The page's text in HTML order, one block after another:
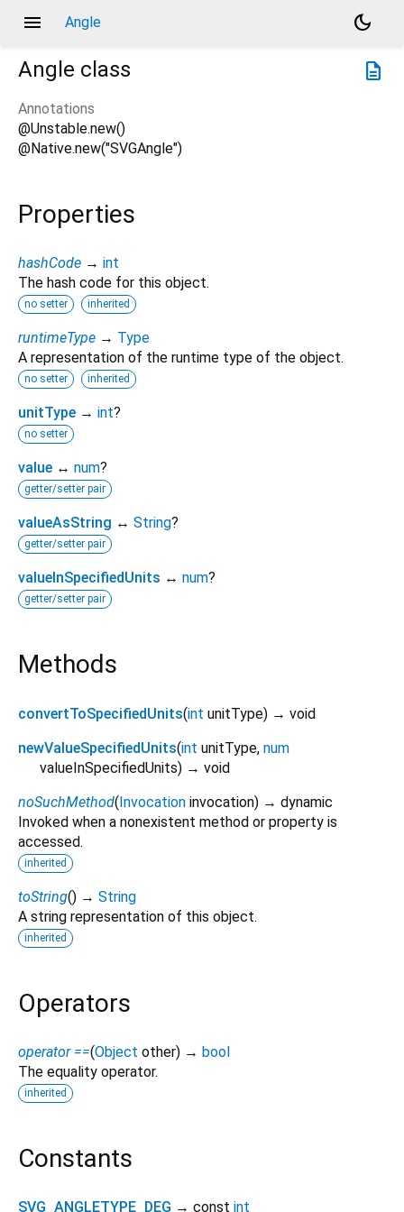
menu Angle
dark_mode
description
Angle class
Annotations
@Unstable.new()
@Native.new("SVGAngle")
Properties
hashCode → int
The hash code for this object.
no setter inherited
runtimeType → Type
A representation of the runtime type of the object.
no setter inherited
unitType → int?
no setter
value ↔ num?
getter/setter pair
valueAsString ↔ String?
getter/setter pair
valueInSpecifiedUnits ↔ num?
getter/setter pair
Methods
convertToSpecifiedUnits(int unitType) → void
newValueSpecifiedUnits(int unitType, num
valueInSpecifiedUnits) → void
noSuchMethod(Invocation invocation) → dynamic
Invoked when a nonexistent method or property is
accessed.
inherited
toString() → String
A string representation of this object.
inherited
Operators
operator ==(Object other) → bool
The equality operator.
inherited
Constants
SVG_ANGLETYPE_DEG → const int